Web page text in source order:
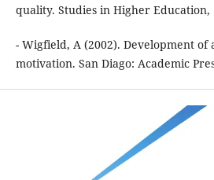
quality. Studies in Higher Education,
- Wigfield, A (2002). Development of
motivation. San Diago: Academic